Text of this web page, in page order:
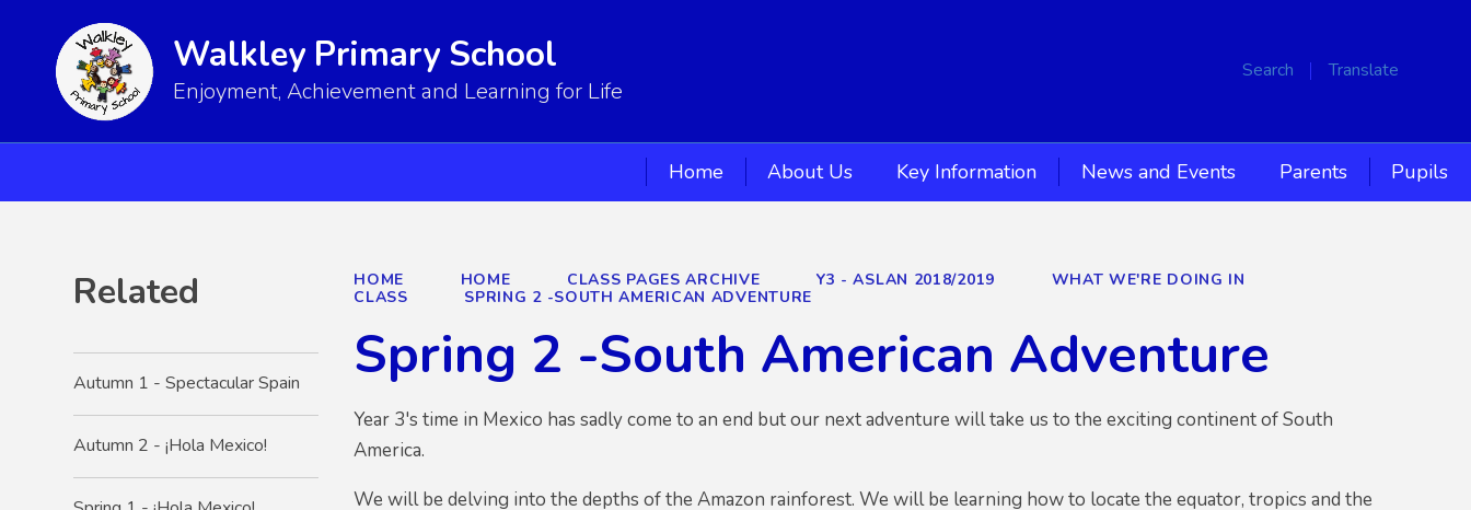
Search Translate
Walkley Primary School
Enjoyment, Achievement and Learning for Life
Home About Us Key Information News and Events Parents Pupils
HOME HOME CLASS PAGES ARCHIVE Y3 - ASLAN 2018/2019
WHAT WE'RE DOING IN
CLASS
SPRING 2 -SOUTH AMERICAN ADVENTURE
Spring 2 -South American Adventure
Year 3's time in Mexico has sadly come to an end but our next adventure will take us to the exciting continent of South
America.
We will be delving into the depths of the Amazon rainforest. We will be learning how to locate the equator, tropics and the
Related
Autumn 1 - Spectacular Spain
Autumn 2 - ¡Hola Mexico!